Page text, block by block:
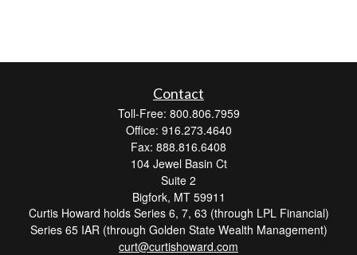
Contact
Toll-Free: 800.806.7959
Office: 916.273.4640
Fax: 888.816.6408
104 Jewel Basin Ct
Suite 2
Bigfork, MT 59911
Curtis Howard holds Series 6, 7, 63 (through LPL Financial)
Series 65 IAR (through Golden State Wealth Management)
curt@curtishoward.com